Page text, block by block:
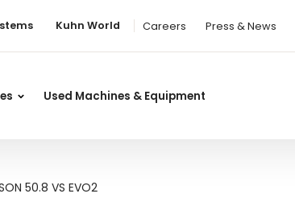
Kuhn World Careers Press & News
Used Machines & Equipment
50.8 VS EVO2